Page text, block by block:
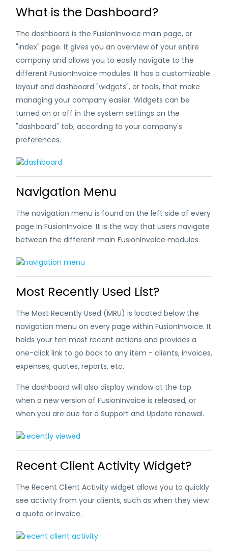
What is the Dashboard?
The dashboard is the FusionInvoice main page, or
"index" page. It gives you an overview of your entire
company and allows you to easily navigate to the
different FusionInvoice modules. It has a customizable
layout and dashboard "widgets", or tools, that make
managing your company easier. Widgets can be
turned on or off in the system settings on the
"dashboard" tab, according to your company's
preferences.
Navigation Menu
The navigation menu is found on the left side of every
page in FusionInvoice. It is the way that users navigate
between the different main FusionInvoice modules.
Most Recently Used List?
The Most Recently Used (MRU) is located below the
navigation menu on every page within FusionInvoice. It
holds your ten most recent actions and provides a
one-click link to go back to any item - clients, invoices,
expenses, quotes, reports, etc.
The dashboard will also display window at the top
when a new version of FusionInvoice is released, or
when you are due for a Support and Update renewal.
Recent Client Activity Widget?
The Recent Client Activity widget allows you to quickly
see activity from your clients, such as when they view
a quote or invoice.